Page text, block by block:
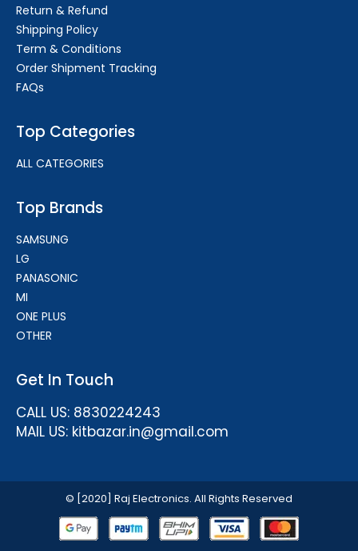
Return & Refund
Shipping Policy
Term & Conditions
Order Shipment Tracking
FAQs
Top Categories
ALL CATEGORIES
Top Brands
SAMSUNG
LG
PANASONIC
MI
ONE PLUS
OTHER
Get In Touch
CALL US: 8830224243
MAIL US: kitbazar.in@gmail.com
© [2020] Raj Electronics. All Rights Reserved